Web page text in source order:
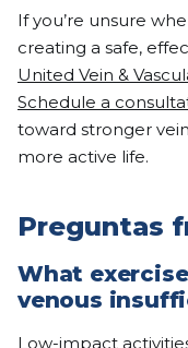
If you’re unsure
creating a safe,
United Vein &
Schedule a
toward stronger
more active life.
Preguntas
What
venous
Low-impact